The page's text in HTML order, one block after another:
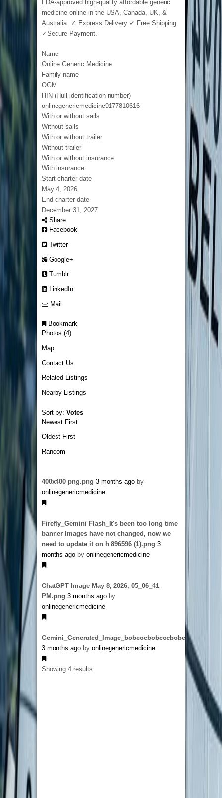
FDA-approved high-quality affordable generic
medicine online in the USA, Canada, UK, &
Australia. ✓ Express Delivery ✓ Free Shipping
✓Secure Payment.
Name
Online Generic Medicine
Family name
OGM
HIN (Hull identification number)
onlinegenericmedicine9177810616
With or without sails
Without sails
With or without trailer
Without trailer
With or without insurance
With insurance
Start charter date
May 4, 2026
End charter date
December 31, 2027
Share
Facebook
Twitter
Google+
Tumblr
LinkedIn
Mail
Bookmark
Photos (4)
Map
Contact Us
Related Listings
Nearby Listings
Sort by: Votes
Newest First
Oldest First
Random
400x400 png.png 3 months ago by
onlinegenericmedicine
Firefly_Gemini Flash_It's been too long time
banner images have not changed, now we
need to update it on h 896596 (1).png 3
months ago by onlinegenericmedicine
ChatGPT Image May 8, 2026, 05_06_41
PM.png 3 months ago by
onlinegenericmedicine
Gemini_Generated_Image_bobeocbobeocbobe.png
3 months ago by onlinegenericmedicine
Showing 4 results